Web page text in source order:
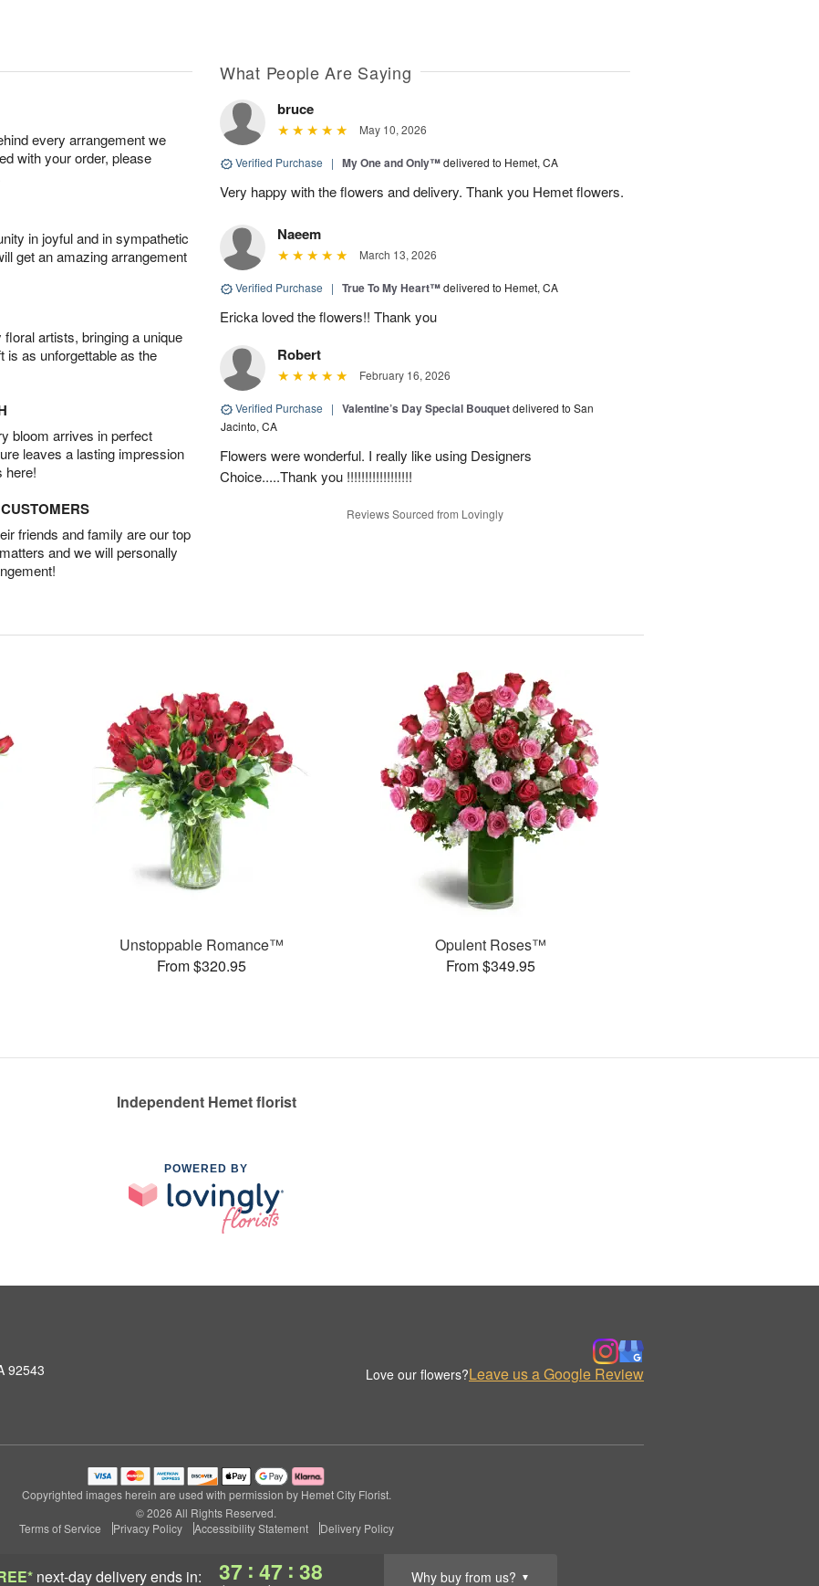
next-day deliveryends in: 37 : 47 : 37 Why buy from us? ▼
every arrangement we
with your order, please
in joyful and in sympathetic
get an amazing arrangement
artists, bringing a unique
is as unforgettable as the
bloom arrives in perfect
leaves a lasting impression
here!
friends and family are our top
and we will personally
What People Are Saying
bruce
May 10, 2026
Verified Purchase | My One and Only™delivered to Hemet, CA
Very happy with the flowers and delivery. Thank you Hemet flowers.
Naeem
March 13, 2026
Verified Purchase | True To My Heart™delivered to Hemet, CA
Ericka loved the flowers!! Thank you
Robert
February 16, 2026
Verified Purchase | Valentine’s Day Special Bouquetdelivered to San
Jacinto, CA
Flowers were wonderful. I really like using Designers
Choice.....Thank you !!!!!!!!!!!!!!!!!!
Reviews Sourced from Lovingly
Unstoppable Romance™
From $320.95
Opulent Roses™
From $349.95
Independent Hemet florist
POWERED BY
92543
Love our flowers?Leave us a Google Review
Copyrighted images herein are used with permission by Hemet City Florist.
© 2026 All Rights Reserved.
Terms of Service
Privacy Policy Accessibility Statement Delivery Policy